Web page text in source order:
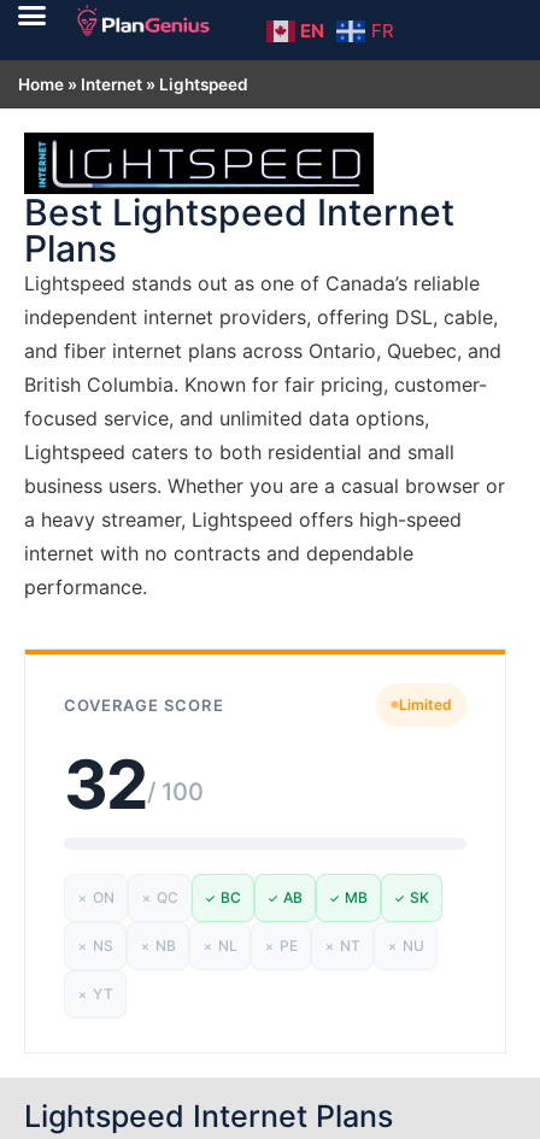
EN FR
Home » Internet » Lightspeed
Best Lightspeed Internet
Plans
Lightspeed stands out as one of Canada’s reliable
independent internet providers, offering DSL, cable,
and fiber internet plans across Ontario, Quebec, and
British Columbia. Known for fair pricing, customer-
focused service, and unlimited data options,
Lightspeed caters to both residential and small
business users. Whether you are a casual browser or
a heavy streamer, Lightspeed offers high-speed
internet with no contracts and dependable
performance.
COVERAGE SCORE Limited
32/ 100
✗ ON ✗ QC ✓ BC ✓ AB ✓ MB ✓ SK
✗ NS ✗ NB ✗ NL ✗ PE ✗ NT ✗ NU
✗ YT
Lightspeed Internet Plans